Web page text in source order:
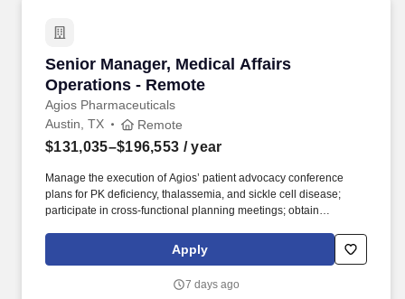
Senior Manager, Medical Affairs
Operations - Remote
Agios Pharmaceuticals
Senior Manager, Medical Affairs Operations -
Austin, TX Remote
$131,035–$196,553 / year
Manage the execution of Agios’ patient advocacy conference
plans for PK deficiency, thalassemia, and sickle cell disease;
participate in cross-functional planning meetings; obtain
in-person conferences, when needed. Provide operational and
project management support to the US patient advocacy team,
stakeholders, and deliverables, and flex to support various other
Apply
7 days ago